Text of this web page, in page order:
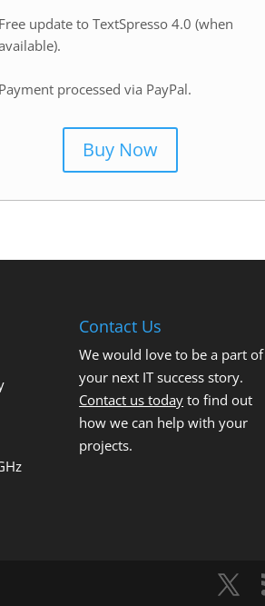
Free update to TextSpresso 4.0 (when
Payment processed via PayPal.
Buy Now
Contact Us
We would love to be a part of
your next IT success story.
Contact us today to find out
how we can help with your
projects.